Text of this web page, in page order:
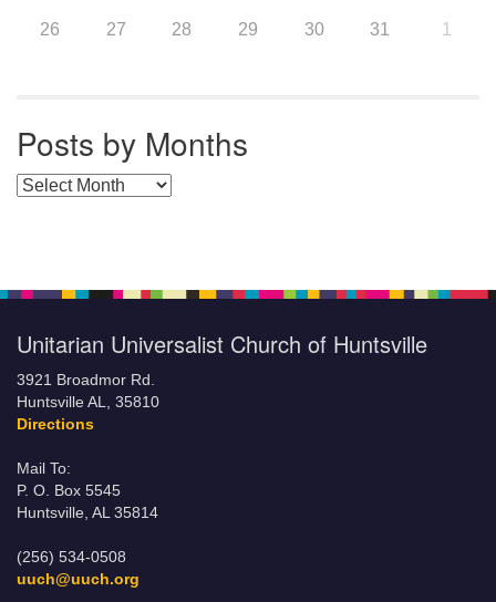
26 27 28 29 30 31 1
Posts by Months
Posts by Months
Unitarian Universalist Church of Huntsville
3921 Broadmor Rd.
Huntsville AL, 35810
Directions
Mail To:
P. O. Box 5545
Huntsville, AL 35814
(256) 534-0508
uuch@uuch.org